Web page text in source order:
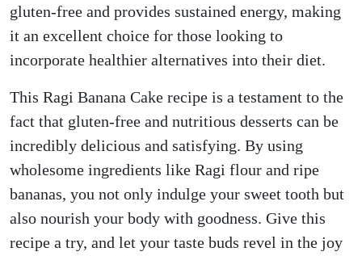
gluten-free and provides sustained energy, making
it an excellent choice for those looking to
incorporate healthier alternatives into their diet.
This Ragi Banana Cake recipe is a testament to the
fact that gluten-free and nutritious desserts can be
incredibly delicious and satisfying. By using
wholesome ingredients like Ragi flour and ripe
bananas, you not only indulge your sweet tooth but
also nourish your body with goodness. Give this
recipe a try, and let your taste buds revel in the joy